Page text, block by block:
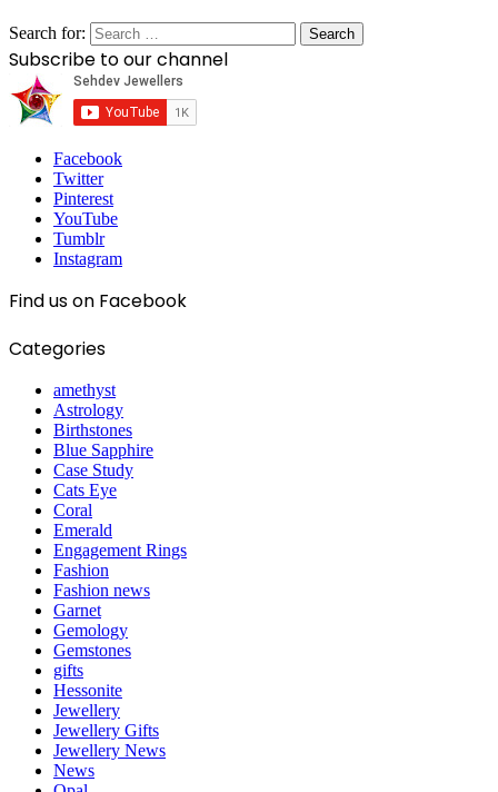
Search for:
Subscribe to our channel
Facebook
Twitter
Pinterest
YouTube
Tumblr
Instagram
Find us on Facebook
Categories
amethyst
Astrology
Birthstones
Blue Sapphire
Case Study
Cats Eye
Coral
Emerald
Engagement Rings
Fashion
Fashion news
Garnet
Gemology
Gemstones
gifts
Hessonite
Jewellery
Jewellery Gifts
Jewellery News
News